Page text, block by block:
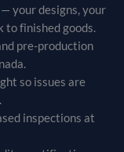
— your designs, your
to finished goods.
pre-production
so issues are
inspections at